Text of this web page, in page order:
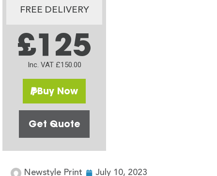
FREE DELIVERY
£125
Inc. VAT £150.00
Buy Now
Get Quote
Newstyle Print July 10, 2023